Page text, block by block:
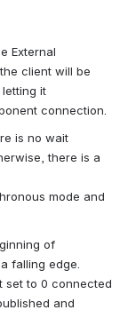
External
client will be
it
connection.
is no wait
there is a
mode and
of
falling edge.
set to 0 connected
and